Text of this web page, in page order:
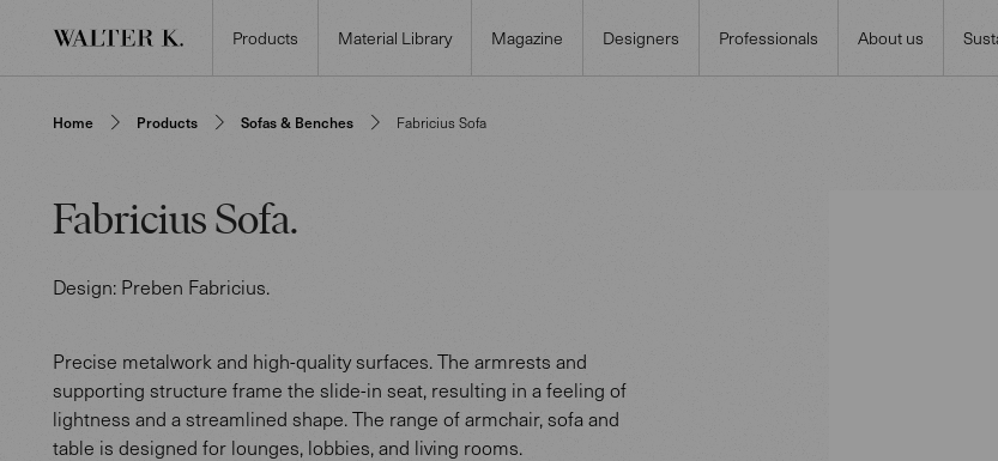
Products Material Library Magazine Designers Professionals About us
Home Products Sofas & Benches Fabricius Sofa
Fabricius Sofa.
Design: Preben Fabricius.
Precise metalwork and high-quality surfaces. The armrests and
supporting structure frame the slide-in seat, resulting in a feeling of
lightness and a streamlined shape. The range of armchair, sofa and
table is designed for lounges, lobbies, and living rooms.